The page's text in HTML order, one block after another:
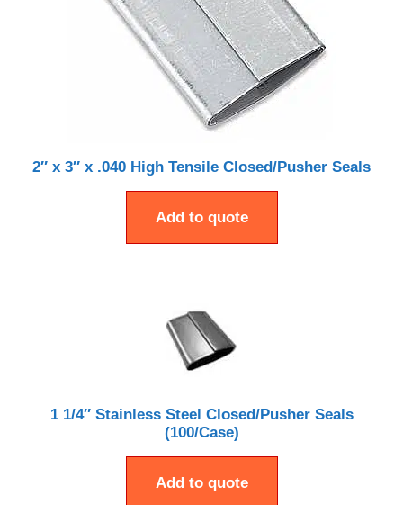
2″ x 3″ x .040 High Tensile Closed/Pusher Seals
Add to quote
1 1/4″ Stainless Steel Closed/Pusher Seals
(100/Case)
Add to quote